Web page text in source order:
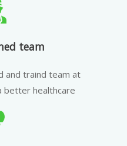
team
and traind team at
better healthcare